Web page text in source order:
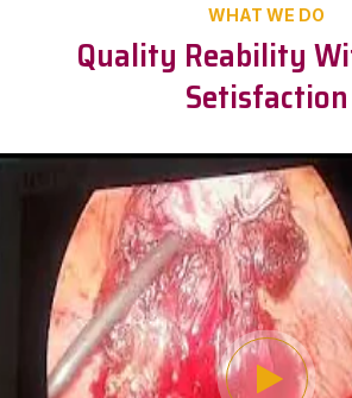
WHAT WE DO
Quality Reability
Setisfaction